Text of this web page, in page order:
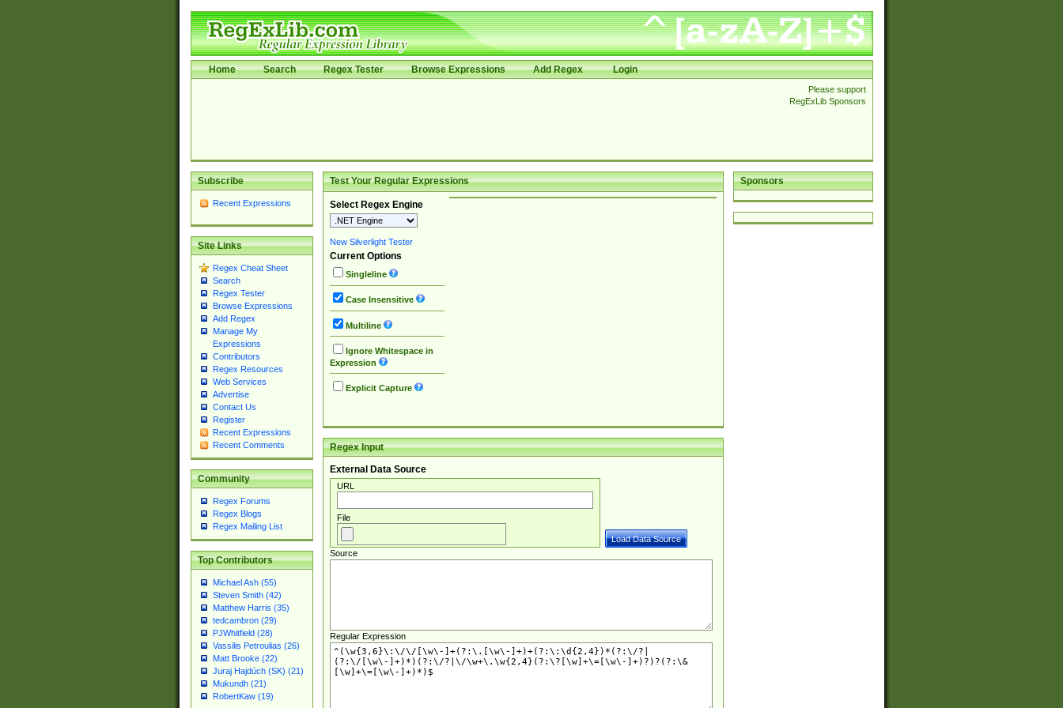
Home Search Regex Tester Browse Expressions Add Regex Login
Please support
RegExLib Sponsors
Subscribe
Recent Expressions
Site Links
Regex Cheat Sheet
Search
Regex Tester
Browse Expressions
Add Regex
Manage My
Expressions
Contributors
Regex Resources
Web Services
Advertise
Contact Us
Register
Recent Expressions
Recent Comments
Community
Regex Forums
Regex Blogs
Regex Mailing List
Top Contributors
Michael Ash (55)
Steven Smith (42)
Matthew Harris (35)
tedcambron (29)
PJWhitfield (28)
Vassilis Petroulias (26)
Matt Brooke (22)
Juraj Hajdúch (SK) (21)
Mukundh (21)
RobertKaw (19)
Sponsors
Test Your Regular Expressions
Select Regex Engine
New Silverlight Tester
Current Options
Singleline
Case Insensitive
Multiline
Ignore Whitespace in
Expression
Explicit Capture
Regex Input
External Data Source
URL
File
Source
Regular Expression